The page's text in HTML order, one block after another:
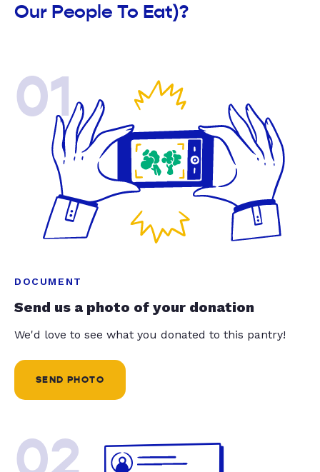
Our People To Eat)?
01
DOCUMENT
Send us a photo of your donation
We'd love to see what you donated to this pantry!
SEND PHOTO